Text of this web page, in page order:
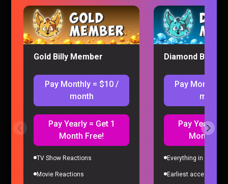
Classroom of The Elite S2 Episode 11
REACTION
Gold Billy Member
Pay Monthly = $10 /
month
Pay Yearly = Get 1
Month Free!
TV Show Reactions
Movie Reactions
Diamond Billy
Pay Monthly
month
Pay Yearly =
Month
Everything in Gold
Earliest access to all